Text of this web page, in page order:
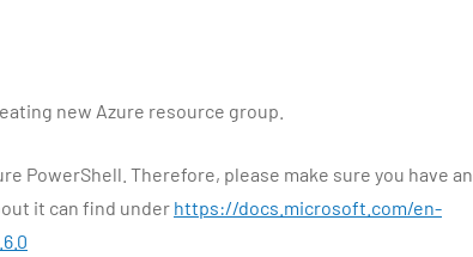
new Azure resource group.
PowerShell. Therefore, please make sure you have an
it can find under https://docs.microsoft.com/en-